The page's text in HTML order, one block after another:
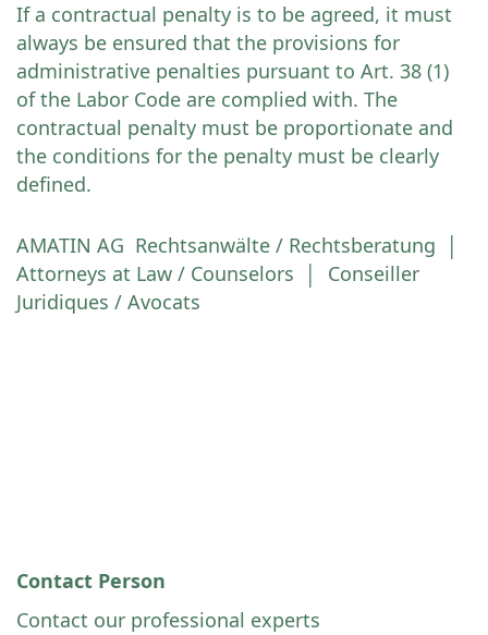
If a contractual penalty is to be agreed, it must
always be ensured that the provisions for
administrative penalties pursuant to Art. 38 (1)
of the Labor Code are complied with. The
contractual penalty must be proportionate and
the conditions for the penalty must be clearly
defined.
AMATIN AG Rechtsanwälte / Rechtsberatung │
Attorneys at Law / Counselors │ Conseiller
Juridiques / Avocats
Contact Person
Contact our professional experts